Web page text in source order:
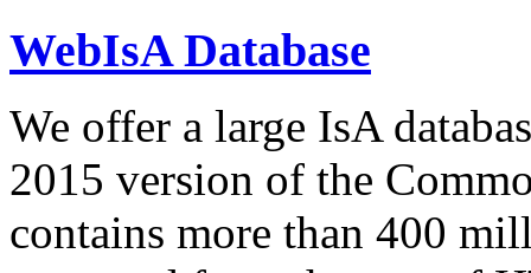
WebIsA Database
We offer a large IsA
2015 version of the
contains more than 400